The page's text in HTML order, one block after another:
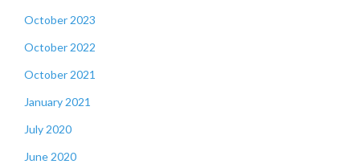
October 2023
October 2022
October 2021
January 2021
July 2020
June 2020